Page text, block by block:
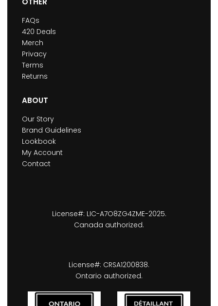
FAQs
420 Deals
Merch
Privacy
Terms
Returns
ABOUT
Our Story
Brand Guidelines
Lookbook
My Account
Contact
License#: LIC-A7O8ZG4ZME-2025.
Canada authorized.
License#: CRSA1200838.
Ontario authorized.